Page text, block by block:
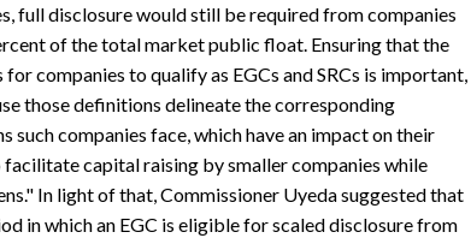
full disclosure would still be required from companies
of the total market public float. Ensuring that the
companies to qualify as EGCs and SRCs is important,
those definitions delineate the corresponding
companies face, which have an impact on their
capital raising by smaller companies while
In light of that, Commissioner Uyeda suggested that
in which an EGC is eligible for scaled disclosure from